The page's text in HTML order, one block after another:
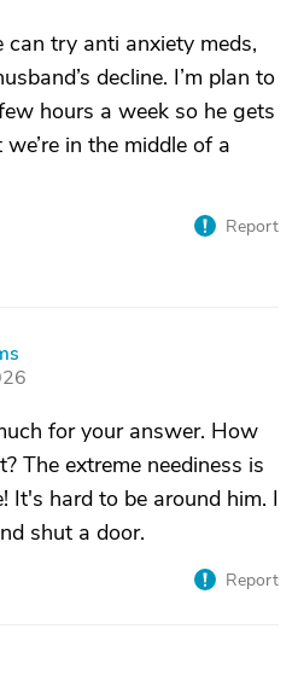
try anti anxiety meds,
decline. I’m plan to
hours a week so he gets
in the middle of a
Report
for your answer. How
The extreme neediness is
It's hard to be around him. I
shut a door.
Report